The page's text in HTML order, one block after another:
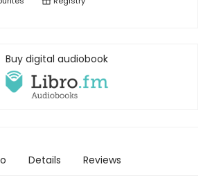
Buy digital audiobook
Details Reviews